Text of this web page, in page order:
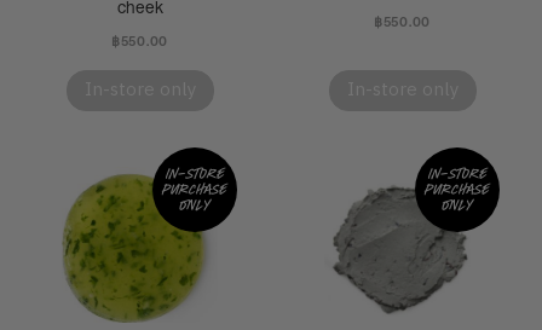
cheek
฿550.00
฿550.00
In-store
purchase
only
In-store
purchase
only